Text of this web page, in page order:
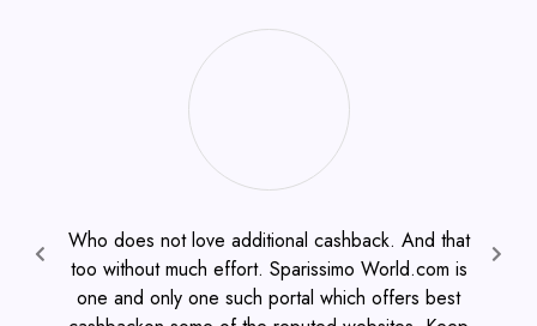
Who does not love additional cashback. And that
too without much effort. Sparissimo World.com is
one and only one such portal which offers best
Previous